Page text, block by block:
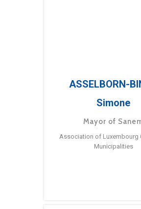
ASSELBORN-
Simone
Mayor of
Association of Luxembourg
Municipalities